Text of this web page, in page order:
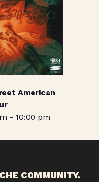
American
- 10:00 pm
COMMUNITY.